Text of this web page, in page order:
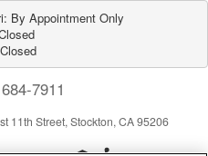
By Appointment Only
7911
11th Street, Stockton, CA 95206